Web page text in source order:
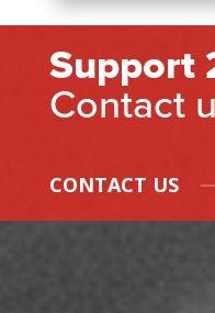
Support
Contact
CONTACT US